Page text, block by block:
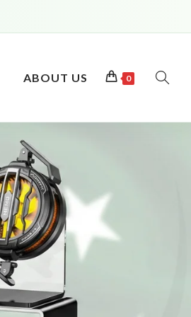
ABOUT US 0